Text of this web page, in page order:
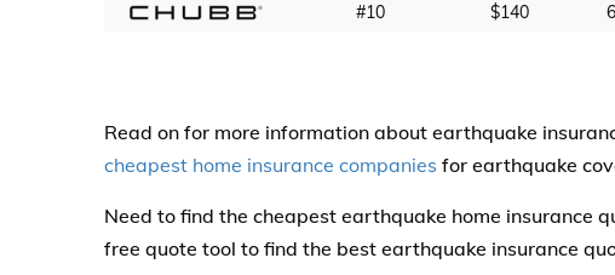
#10
$140
Read on for more information about earthquake
cheapest home insurance companies for earthquake
Need to find the cheapest earthquake home insurance
free quote tool to find the best earthquake insurance